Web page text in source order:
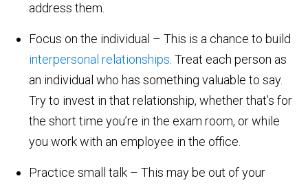
address them.
Focus on the individual – This is a chance to build
interpersonal relationships. Treat each person as
an individual who has something valuable to say.
Try to invest in that relationship, whether that’s for
the short time you’re in the exam room, or while
you work with an employee in the office.
Practice small talk – This may be out of your